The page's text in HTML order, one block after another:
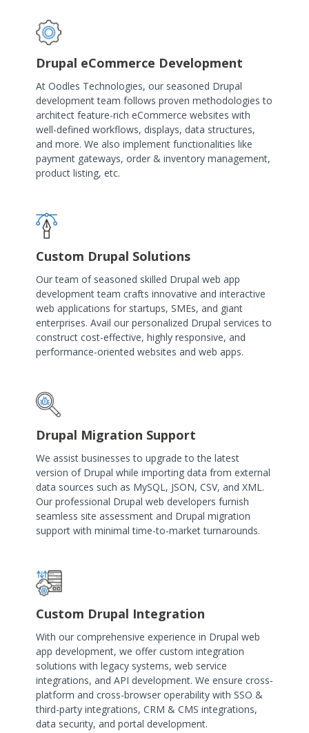
Drupal eCommerce Development
At Oodles Technologies, our seasoned Drupal
development team follows proven methodologies to
architect feature-rich eCommerce websites with
well-defined workflows, displays, data structures,
and more. We also implement functionalities like
payment gateways, order & inventory management,
product listing, etc.
Custom Drupal Solutions
Our team of seasoned skilled Drupal web app
development team crafts innovative and interactive
web applications for startups, SMEs, and giant
enterprises. Avail our personalized Drupal services to
construct cost-effective, highly responsive, and
performance-oriented websites and web apps.
Drupal Migration Support
We assist businesses to upgrade to the latest
version of Drupal while importing data from external
data sources such as MySQL, JSON, CSV, and XML.
Our professional Drupal web developers furnish
seamless site assessment and Drupal migration
support with minimal time-to-market turnarounds.
Custom Drupal Integration
With our comprehensive experience in Drupal web
app development, we offer custom integration
solutions with legacy systems, web service
integrations, and API development. We ensure cross-
platform and cross-browser operability with SSO &
third-party integrations, CRM & CMS integrations,
data security, and portal development.